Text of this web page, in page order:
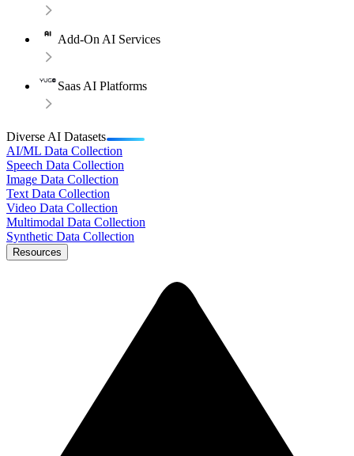
Add-On AI Services
Saas AI Platforms
Diverse AI Datasets
AI/ML Data Collection
Speech Data Collection
Image Data Collection
Text Data Collection
Video Data Collection
Multimodal Data Collection
Synthetic Data Collection
Resources